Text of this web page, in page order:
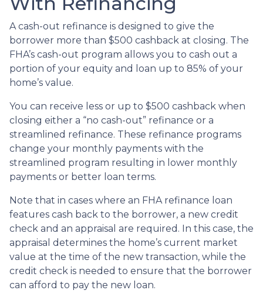
A cash-out refinance is designed to give the
borrower more than $500 cashback at closing. The
FHA’s cash-out program allows you to cash out a
portion of your equity and loan up to 85% of your
home’s value.
You can receive less or up to $500 cashback when
closing either a “no cash-out” refinance or a
streamlined refinance. These refinance programs
change your monthly payments with the
streamlined program resulting in lower monthly
payments or better loan terms.
Note that in cases where an FHA refinance loan
features cash back to the borrower, a new credit
check and an appraisal are required. In this case, the
appraisal determines the home’s current market
value at the time of the new transaction, while the
credit check is needed to ensure that the borrower
can afford to pay the new loan.